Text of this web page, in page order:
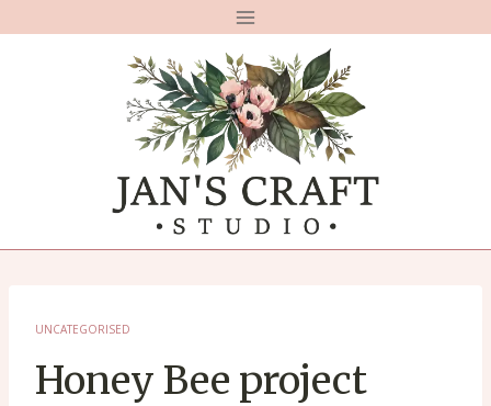
UNCATEGORISED
Honey Bee project